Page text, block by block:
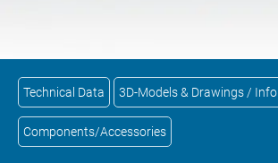
Technical Data 3D-Models & Drawings / Info
Components/Accessories